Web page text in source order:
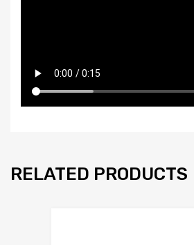
RELATED PRODUCTS